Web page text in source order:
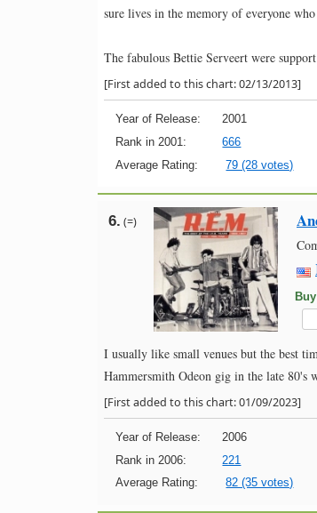
sure lives in the memory of everyone
The fabulous Bettie Serveert were
[First added to this chart: 02/13/2013]
Year of Release: 2001
Rank in 2001:
666
Average Rating:
79 (28 votes)
6. (=)
I usually like small venues but the best
Hammersmith Odeon gig in the late 80's
[First added to this chart: 01/09/2023]
Year of Release: 2006
Rank in 2006:
221
Average Rating:
82 (35 votes)